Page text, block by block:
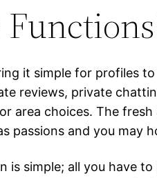
it simple for profiles
reviews, private
area choices. The
passions and you
is simple; all you have